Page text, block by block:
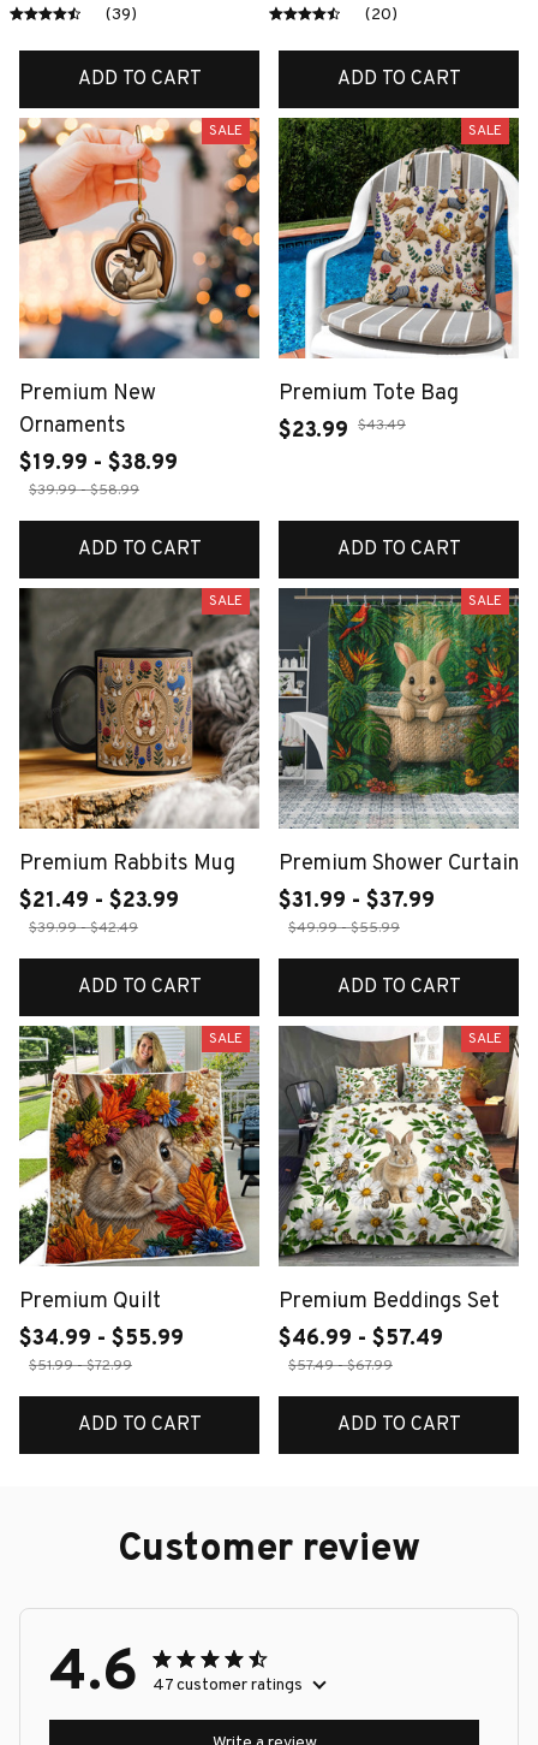
(39)
ADD TO CART
(20)
ADD TO CART
SALE
Premium New
Ornaments
$19.99 - $38.99
$39.99 - $58.99
ADD TO CART
SALE
Premium Tote Bag
$23.99 $43.49
ADD TO CART
SALE
Premium Rabbits Mug
$21.49 - $23.99
$39.99 - $42.49
ADD TO CART
SALE
Premium Shower Curtain
$31.99 - $37.99
$49.99 - $55.99
ADD TO CART
SALE
Premium Quilt
$34.99 - $55.99
$51.99 - $72.99
ADD TO CART
SALE
Premium Beddings Set
$46.99 - $57.49
$57.49 - $67.99
ADD TO CART
Customer review
4.6 47 customer ratings